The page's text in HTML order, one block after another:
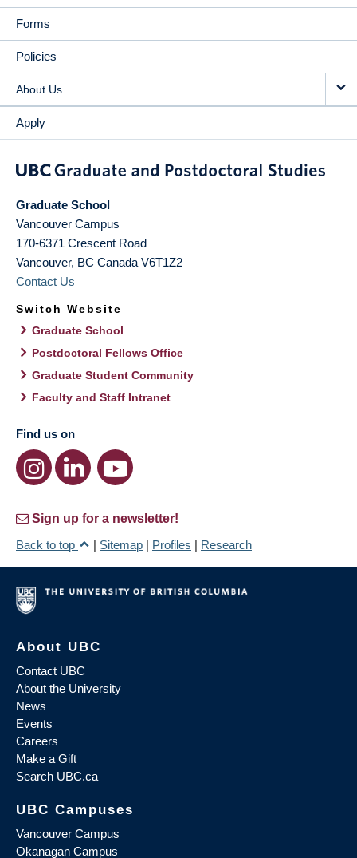
Forms
Policies
About Us
Apply
Graduate School
Vancouver Campus
170-6371 Crescent Road
Vancouver, BC Canada V6T1Z2
Contact Us
Switch Website
Graduate School
Postdoctoral Fellows Office
Graduate Student Community
Faculty and Staff Intranet
Find us on
Sign up for a newsletter!
Back to top
| Sitemap | Profiles | Research
About UBC
Contact UBC
About the University
News
Events
Careers
Make a Gift
Search UBC.ca
UBC Campuses
Vancouver Campus
Okanagan Campus